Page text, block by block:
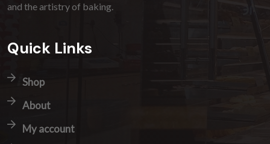
and the artistry of baking.
Quick Links
Shop
About
My account